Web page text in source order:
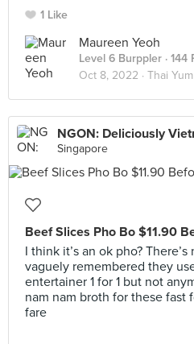
1 Like
Maureen Yeoh
Level 6 Burppler · 144
Oct 8, 2022 · Thai
NGON: Deliciously
Singapore
Beef Slices Pho Bo $11.90
I think it’s an ok pho?
vaguely remembered they
entertainer 1 for 1 but not
nam nam broth for these fast
fare